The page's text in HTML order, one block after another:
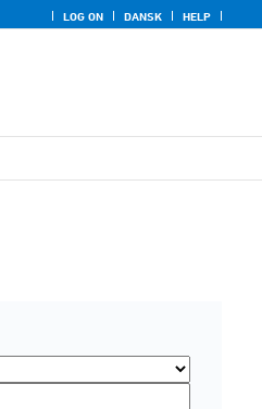
LOG ON DANSK HELP